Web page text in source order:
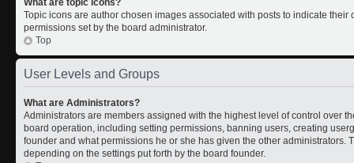
Topic icons are author chosen images associated with posts to indicate
permissions set by the board administrator.
Top
User Levels and Groups
What are Administrators?
Administrators are members assigned with the highest level of control over
board operation, including setting permissions, banning users, creating
founder and what permissions he or she has given the other administrators.
depending on the settings put forth by the board founder.